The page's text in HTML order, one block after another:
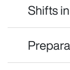
Shifts